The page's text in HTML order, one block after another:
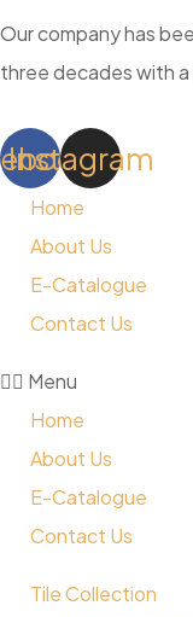
Our company has
three decades with a
Instagram
Home
About Us
E-Catalogue
Contact Us
Menu
Home
About Us
E-Catalogue
Contact Us
Tile Collection